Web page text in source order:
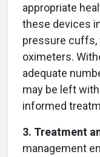
appropriate
these devices
pressure cuffs,
oximeters.
adequate
may be left
informed
3. Treatment
management